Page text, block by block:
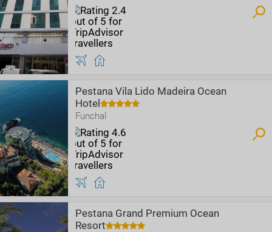
Pestana Vila Lido Madeira Ocean
Hotel
Funchal
Pestana Grand Premium Ocean
Resort